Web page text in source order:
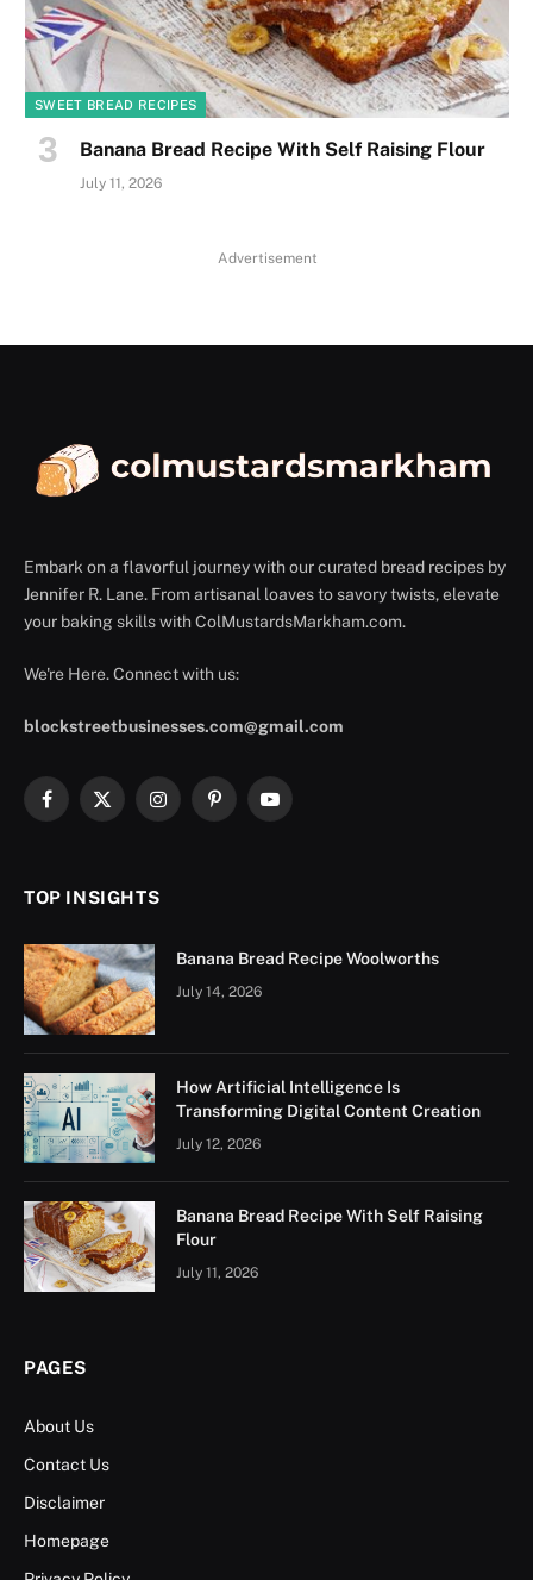
SWEET BREAD RECIPES
Banana Bread Recipe With Self Raising Flour
July 11, 2026
Advertisement
Embark on a flavorful journey with our curated bread recipes by
Jennifer R. Lane. From artisanal loaves to savory twists, elevate
your baking skills with ColMustardsMarkham.com.
We're Here. Connect with us:
blockstreetbusinesses.com@gmail.com
Facebook
X
InstagramPinterestYouTube
TOP INSIGHTS
Banana Bread Recipe Woolworths
July 14, 2026
How Artificial Intelligence Is
Transforming Digital Content Creation
July 12, 2026
Banana Bread Recipe With Self Raising
Flour
July 11, 2026
PAGES
About Us
Contact Us
Disclaimer
Homepage